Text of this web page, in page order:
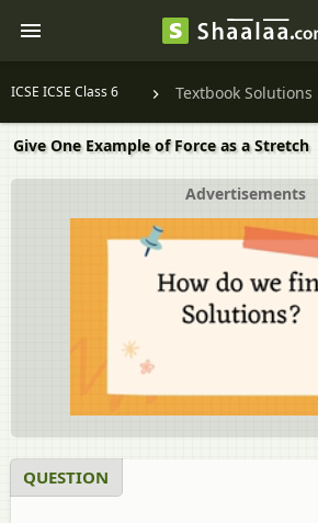
ICSE ICSE Class 6 Textbook Solutions
Give One Example of Force as a Stretch
Advertisements
QUESTION